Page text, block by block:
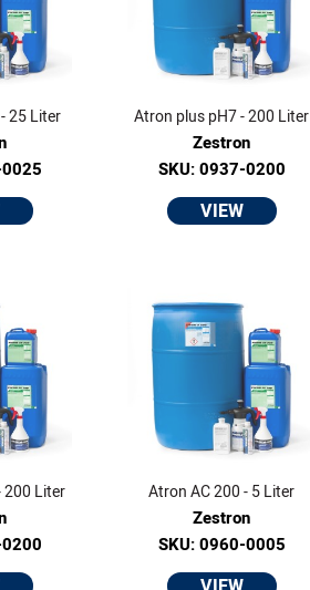
25 Liter Atron plus pH7 - 200 Liter
Zestron
SKU: 0937-0200
VIEW
200 Liter Atron AC 200 - 5 Liter
Zestron
SKU: 0960-0005